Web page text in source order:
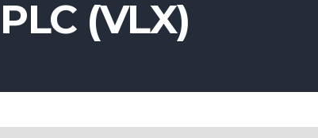
(VLX)